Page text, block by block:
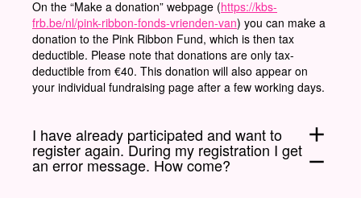
On the “Make a donation” webpage (https://kbs-
frb.be/nl/pink-ribbon-fonds-vrienden-van) you can make a
donation to the Pink Ribbon Fund, which is then tax
deductible. Please note that donations are only tax-
deductible from €40. This donation will also appear on
your individual fundraising page after a few working days.
I have already participated and want to
register again. During my registration I get
an error message. How come?
add
remove